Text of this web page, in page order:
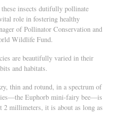
insects dutifully pollinate
role in fostering healthy
of Pollinator Conservation and
Wildlife Fund.
are beautifully varied in their
and habitats.
thin and rotund, in a spectrum of
Euphorb mini-fairy bee—is
2 millimeters, it is about as long as